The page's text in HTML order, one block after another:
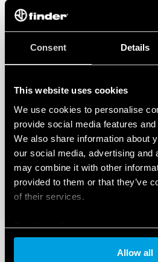
Consent Details
This website uses cookies
We use cookies to personalise
provide social media features
We also share information about
our social media, advertising and
may combine it with other
provided to them or that they’ve
of their services.
Cookie policy
Allow all